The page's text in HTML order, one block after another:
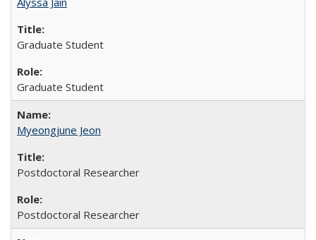
Graduate Student
Graduate Student
Myeongjune Jeon
Postdoctoral Researcher
Postdoctoral Researcher